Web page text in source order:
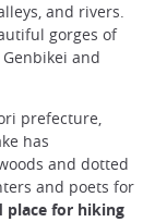
and rivers.
gorges of
Genbikei and
prefecture,
has
and dotted
and poets for
place for hiking